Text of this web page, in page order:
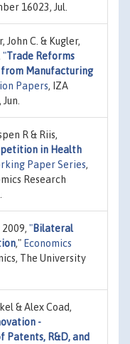
16023, Jul.
C. & Kugler,
"Trade Reforms
Manufacturing
Papers, IZA
R & Riis,
in Health
Paper Series,
Research
"Bilateral
," Economics
The University
& Alex Coad,
-
Patents, R&D, and